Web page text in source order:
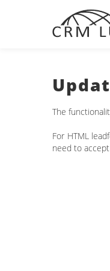
The
For HTML
need to